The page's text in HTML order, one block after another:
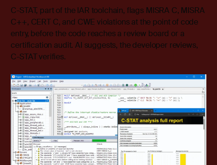
C-STAT, part of the IAR toolchain, flags MISRA C, MISRA
C++, CERT C, and CWE violations at the point of code
entry, before the code reaches a review board or a
certification audit. AI suggests, the developer reviews,
C-STAT verifies.